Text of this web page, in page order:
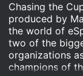
Chasing the
produced by
the world of
two of the
organizations
champions of